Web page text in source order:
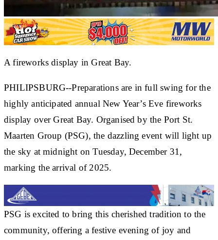
A fireworks display in Great Bay.
PHILIPSBURG--Preparations are in full swing for the
highly anticipated annual New Year’s Eve fireworks
display over Great Bay. Organised by the Port St.
Maarten Group (PSG), the dazzling event will light up
the sky at midnight on Tuesday, December 31,
marking the arrival of 2025.
PSG is excited to bring this cherished tradition to the
community, offering a festive evening of joy and